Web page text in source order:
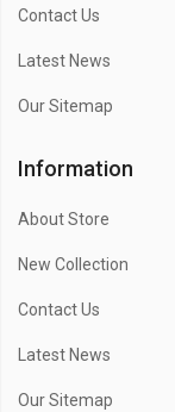
Contact Us
Latest News
Our Sitemap
Information
About Store
New Collection
Contact Us
Latest News
Our Sitemap